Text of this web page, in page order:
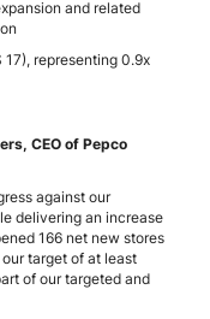
and related
representing 0.9x
CEO of Pepco
against our
delivering an increase
166 net new stores
target of at least
of our targeted and